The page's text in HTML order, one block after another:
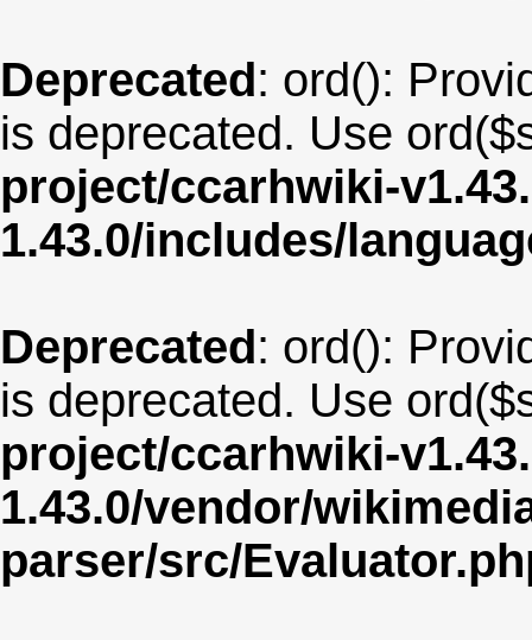
Deprecated: ord():
is deprecated. Use
project/ccarhwiki-
1.43.0/includes/
Deprecated: ord():
is deprecated. Use
project/ccarhwiki-
1.43.0/vendor/
parser/src/